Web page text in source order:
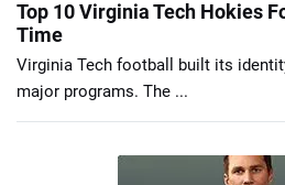
Top 10 Virginia Tech Hokies
Time
Virginia Tech football built its
major programs. The ...